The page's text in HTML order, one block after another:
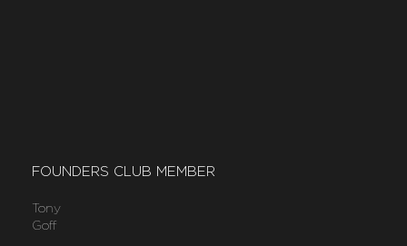
FOUNDERS CLUB MEMBER
Tony
Goff